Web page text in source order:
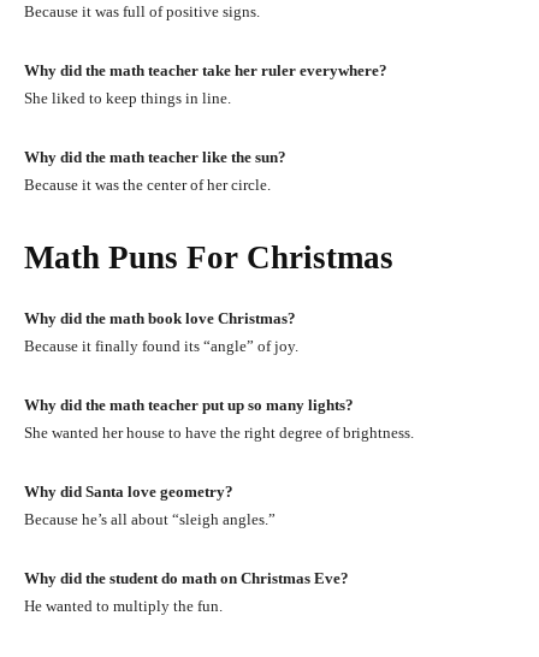
Because it was full of positive signs.
Why did the math teacher take her ruler everywhere?
She liked to keep things in line.
Why did the math teacher like the sun?
Because it was the center of her circle.
Math Puns For Christmas
Why did the math book love Christmas?
Because it finally found its “angle” of joy.
Why did the math teacher put up so many lights?
She wanted her house to have the right degree of brightness.
Why did Santa love geometry?
Because he’s all about “sleigh angles.”
Why did the student do math on Christmas Eve?
He wanted to multiply the fun.